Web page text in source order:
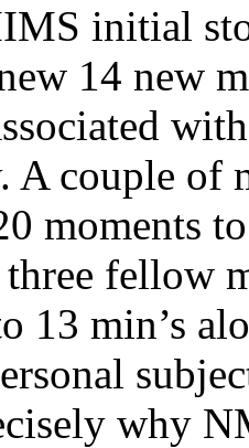
initial
14 new
A couple of
moments
fellow
13 min’s
why